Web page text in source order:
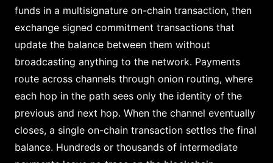
funds in a multisignature on-chain transaction, then
exchange signed commitment transactions that
update the balance between them without
broadcasting anything to the network. Payments
route across channels through onion routing, where
each hop in the path sees only the identity of the
previous and next hop. When the channel eventually
closes, a single on-chain transaction settles the final
balance. Hundreds or thousands of intermediate